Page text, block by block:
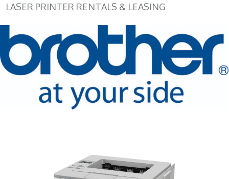
LASER PRINTER RENTALS & LEASING